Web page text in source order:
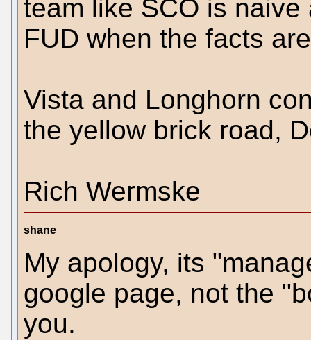
team like SCO is
FUD when the facts
Vista and Longhorn
the yellow brick road,
Rich Wermske
shane
My apology, its
google page, not the
you.